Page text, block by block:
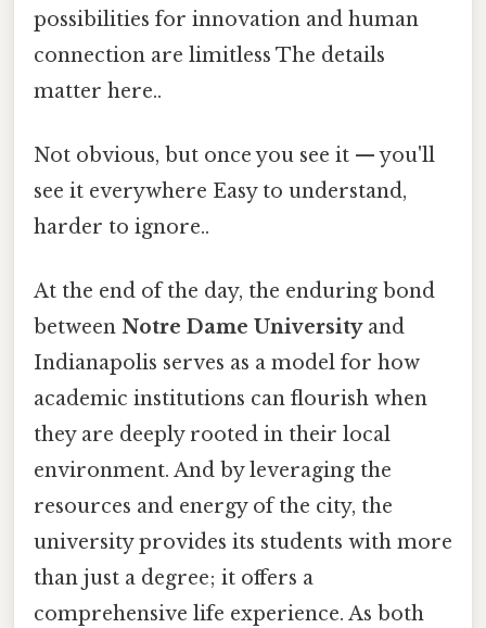
possibilities for innovation and human
connection are limitless The details
matter here..
Not obvious, but once you see it — you'll
see it everywhere Easy to understand,
harder to ignore..
At the end of the day, the enduring bond
between Notre Dame Universityand
Indianapolis serves as a model for how
academic institutions can flourish when
they are deeply rooted in their local
environment. And by leveraging the
resources and energy of the city, the
university provides its students with more
than just a degree; it offers a
comprehensive life experience. As both